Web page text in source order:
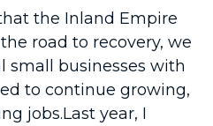
the Inland Empire
road to recovery, we
small businesses with
to continue growing,
jobs.Last year, I